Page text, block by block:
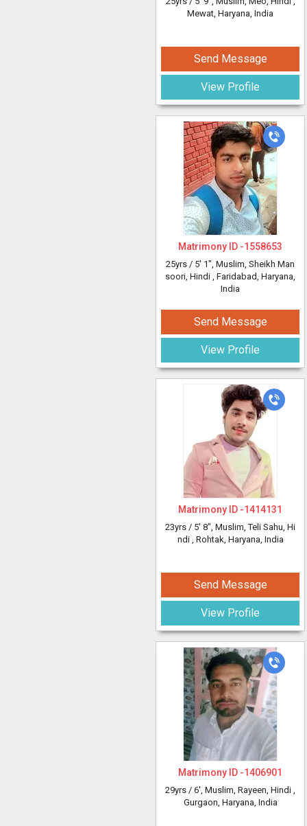
Mewat, Haryana, India
Send Message
View Profile
Matrimony ID -1558653
25yrs / 5' 1", Muslim, Sheikh Man
soori, Hindi , Faridabad, Haryana,
India
Send Message
View Profile
Matrimony ID -1414131
23yrs / 5' 8", Muslim, Teli Sahu, Hi
ndi , Rohtak, Haryana, India
Send Message
View Profile
Matrimony ID -1406901
29yrs / 6', Muslim, Rayeen, Hindi ,
Gurgaon, Haryana, India